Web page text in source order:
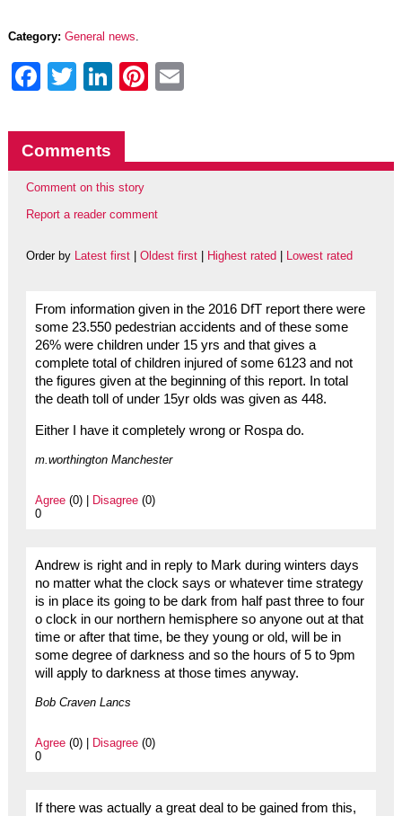
Category: General news.
Facebook
Twitter
LinkedIn
Pinterest
Comments
Comment on this story
Report a reader comment
Order by Latest first| Oldest first| Highest rated Lowest rated
From information given in the 2016 DfT report there were
some 23.550 pedestrian accidents and of these some
26% were children under 15 yrs and that gives a
complete total of children injured of some 6123 and not
the figures given at the beginning of this report. In total
the death toll of under 15yr olds was given as 448.
Either I have it completely wrong or Rospa do.
m.worthington Manchester
Agree(0) | Disagree(0)
0
Andrew is right and in reply to Mark during winters days
no matter what the clock says or whatever time strategy
is in place its going to be dark from half past three to four
o clock in our northern hemisphere so anyone out at that
time or after that time, be they young or old, will be in
some degree of darkness and so the hours of 5 to 9pm
will apply to darkness at those times anyway.
Bob Craven Lancs
Agree(0) | Disagree(0)
0
If there was actually a great deal to be gained from this,